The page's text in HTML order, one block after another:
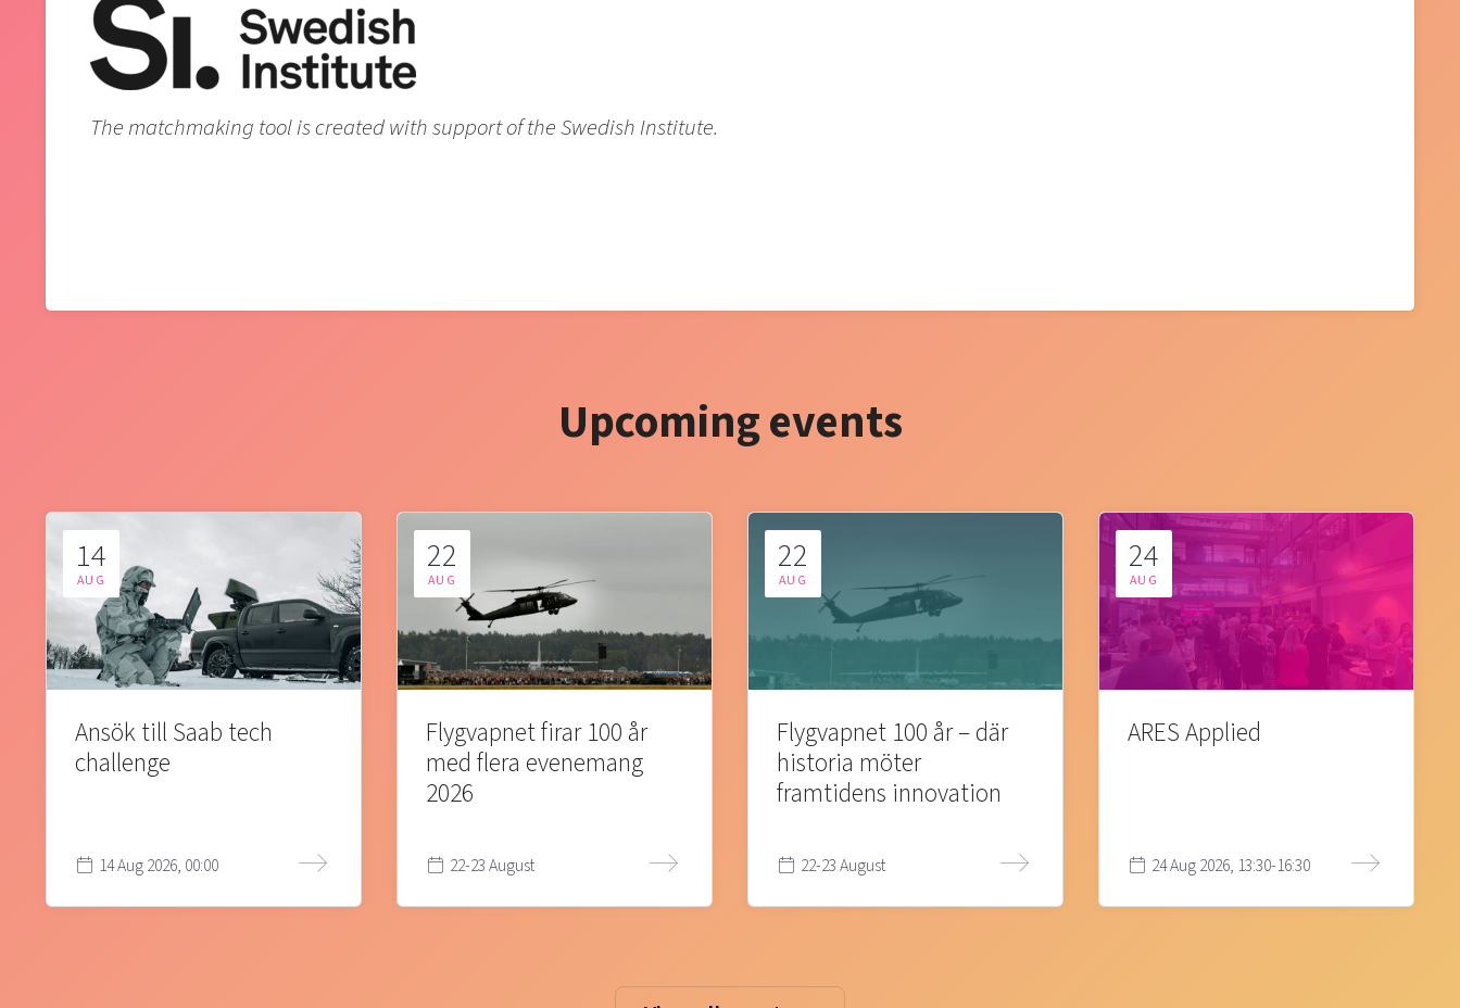
The matchmaking tool is created with support of the Swedish Institute.
Upcoming events
14
AUG
Ansök till Saab tech
challenge
14 Aug 2026, 00:00
22
AUG
Flygvapnet firar 100 år
med flera evenemang
2026
22-23 August
22
AUG
Flygvapnet 100 år – där
historia möter
framtidens innovation
22-23 August
24
AUG
ARES Applied
24 Aug 2026, 13:30-16:30